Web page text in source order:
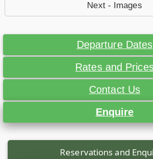
Next - Images
Departure Dates
Rates and
Contact Us
Enquire
Reservations and